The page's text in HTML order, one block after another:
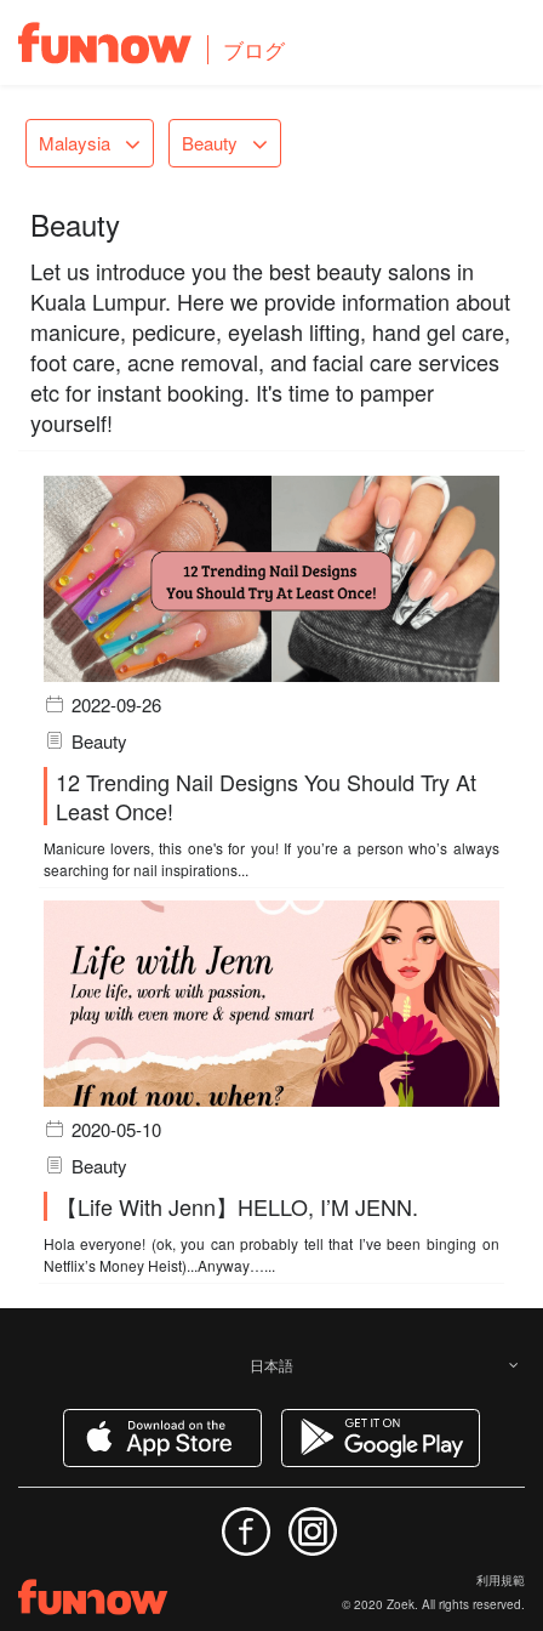
ブログ
Malaysia Beauty
Beauty
Let us introduce you the best beauty salons in
Kuala Lumpur. Here we provide information about
manicure, pedicure, eyelash lifting, hand gel care,
foot care, acne removal, and facial care services
etc for instant booking. It's time to pamper
yourself!
2022-09-26
Beauty
12 Trending Nail Designs You Should Try At
Least Once!
Manicure lovers, this one's for you! If you’re a person who’s always
searching for nail inspirations...
2020-05-10
Beauty
【Life With Jenn】HELLO, I’M JENN.
Hola everyone! (ok, you can probably tell that I’ve been binging on
Netflix’s Money Heist)...Anyway…...
日本語
© 2020 Zoek. All rights reserved.
利用規範